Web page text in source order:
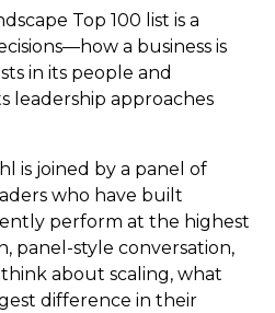
Top 100 list is a
a business is
in its people and
leadership approaches
is joined by a panel of
who have built
perform at the highest
panel-style conversation,
about scaling, what
difference in their